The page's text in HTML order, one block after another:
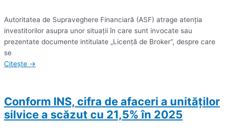
Autoritatea de Supraveghere Financiară (ASF) atrage atenţia
investitorilor asupra unor situaţii în care sunt invocate sau
prezentate documente intitulate „Licenţă de Broker”, despre care
se
Citește →
Conform INS, cifra de afaceri a unităţilor
silvice a scăzut cu 21,5% în 2025